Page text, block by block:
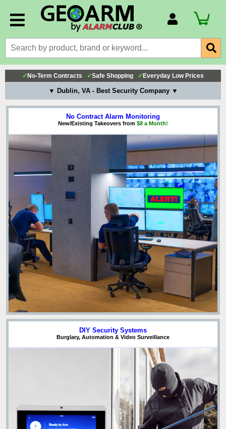
Billing Portal
Payment Methods
Technical Support
View All Forms
✓ No-Term Contracts ✓Safe Shopping ✓ Everyday Low Prices
▼ Dublin, VA - Best Security Company ▼
No Contract Alarm Monitoring
New/Existing Takeovers from $8 a Month!
DIY Security Systems
Burglary, Automation & Video Surveillance